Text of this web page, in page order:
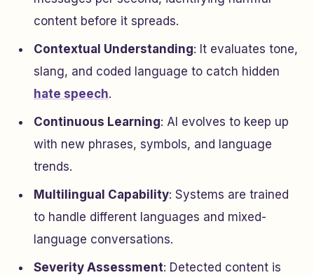
content before it spreads.
Contextual Understanding: It evaluates tone,
slang, and coded language to catch hidden
hate speech.
Continuous Learning: AI evolves to keep up
with new phrases, symbols, and language
trends.
Multilingual Capability: Systems are trained
to handle different languages and mixed-
language conversations.
Severity Assessment: Detected content is